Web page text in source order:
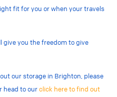
fit for you or when your travels
give you the freedom to give
our storage in Brighton, please
head to ourclick here to find out